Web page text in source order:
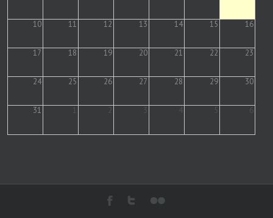
10 11 12 13 14 15 16
17 18 19 20 21 22 23
24 25 26 27 28 29 30
31 1 2 3 4 5 6